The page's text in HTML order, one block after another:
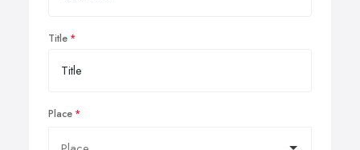
Title
Place